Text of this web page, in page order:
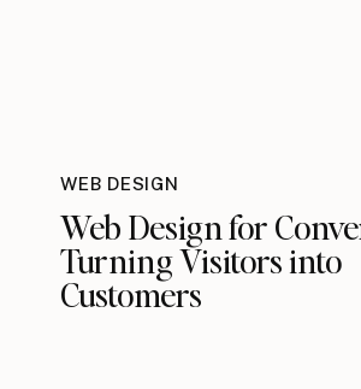
WEB DESIGN
Web Design for
Turning Visitors into
Customers